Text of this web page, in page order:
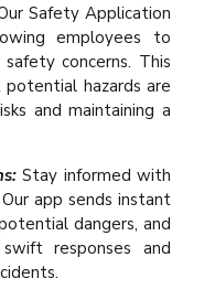
Safety Application
employees to
concerns. This
hazards are
and maintaining a
Stay informed with
app sends instant
dangers, and
responses and